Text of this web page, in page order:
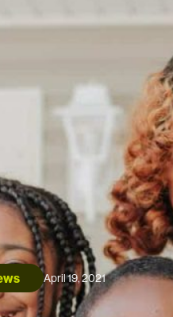
April 19, 2021